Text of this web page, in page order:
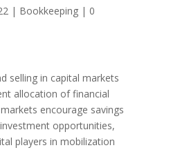
| Bookkeeping| 0
selling in capital markets
allocation of financial
encourage savings
opportunities,
players in mobilization